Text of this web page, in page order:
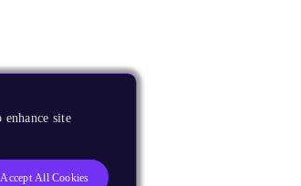
site
Accept All Cookies